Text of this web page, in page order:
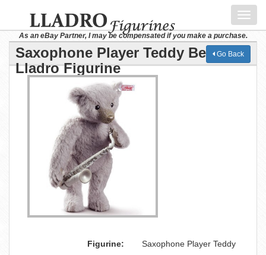
As an eBay Partner, I may be compensated if you make a purchase.
Saxophone Player Teddy Bear
Lladro Figurine
Go Back
Figurine:
Saxophone Player Teddy